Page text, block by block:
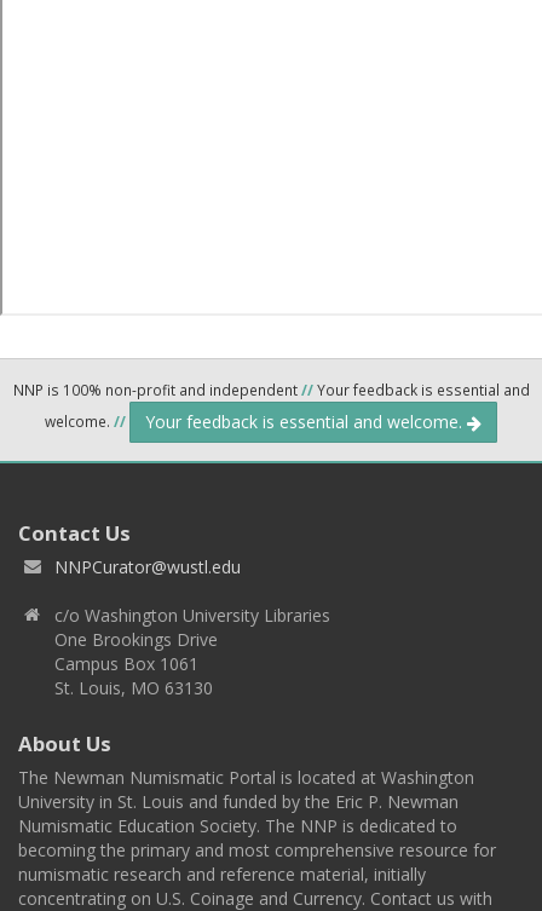
NNP is 100% non-profit and independent//Your feedback is essential and
welcome. // Your feedback is essential and welcome.
Contact Us
NNPCurator@wustl.edu
c/o Washington University Libraries
One Brookings Drive
Campus Box 1061
St. Louis, MO 63130
About Us
The Newman Numismatic Portal is located at Washington
University in St. Louis and funded by the Eric P. Newman
Numismatic Education Society. The NNP is dedicated to
becoming the primary and most comprehensive resource for
numismatic research and reference material, initially
concentrating on U.S. Coinage and Currency. Contact us with